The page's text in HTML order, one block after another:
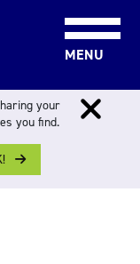
MENU
your
you find.